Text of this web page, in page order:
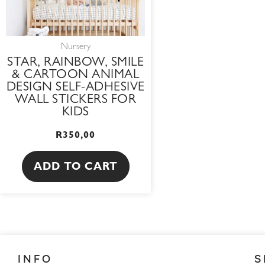
Nursery
STAR, RAINBOW, SMILE
& CARTOON ANIMAL
DESIGN SELF-ADHESIVE
WALL STICKERS FOR
KIDS
R350,00
ADD TO CART
INFO